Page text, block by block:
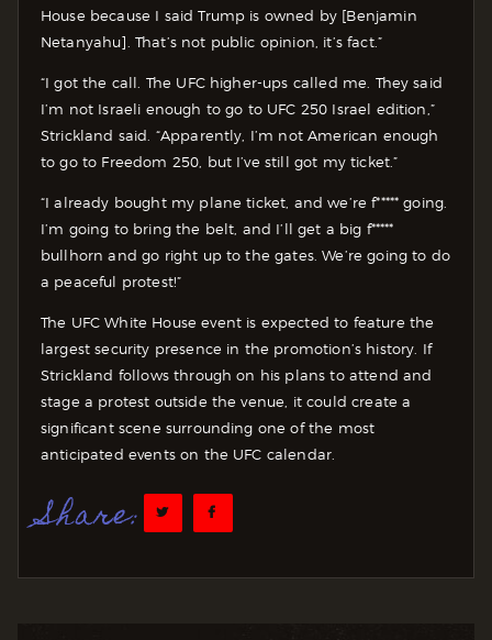
House because I said Trump is owned by [Benjamin
Netanyahu]. That’s not public opinion, it’s fact.”
“I got the call. The UFC higher-ups called me. They said
I’m not Israeli enough to go to UFC 250 Israel edition,”
Strickland said. “Apparently, I’m not American enough
to go to Freedom 250, but I’ve still got my ticket.”
“I already bought my plane ticket, and we’re f***** going.
I’m going to bring the belt, and I’ll get a big f*****
bullhorn and go right up to the gates. We’re going to do
a peaceful protest!”
The UFC White House event is expected to feature the
largest security presence in the promotion’s history. If
Strickland follows through on his plans to attend and
stage a protest outside the venue, it could create a
significant scene surrounding one of the most
anticipated events on the UFC calendar.
Share: